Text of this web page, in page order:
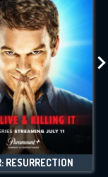
RESURRECTION